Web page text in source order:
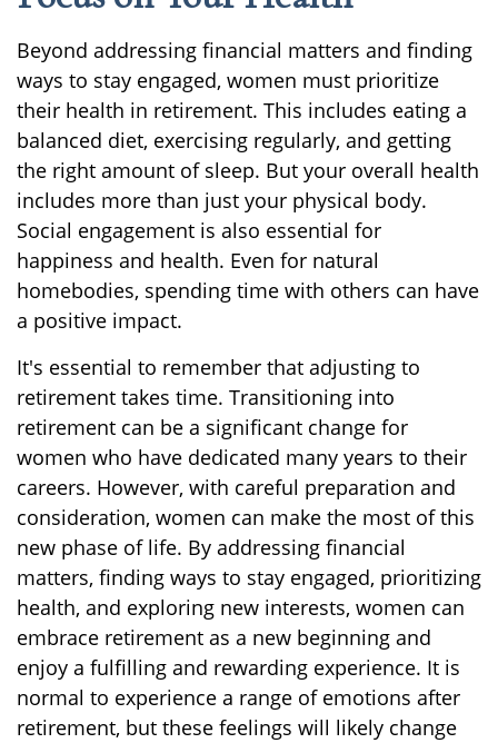
Beyond addressing financial matters and finding
ways to stay engaged, women must prioritize
their health in retirement. This includes eating a
balanced diet, exercising regularly, and getting
the right amount of sleep. But your overall health
includes more than just your physical body.
Social engagement is also essential for
happiness and health. Even for natural
homebodies, spending time with others can have
a positive impact.
It's essential to remember that adjusting to
retirement takes time. Transitioning into
retirement can be a significant change for
women who have dedicated many years to their
careers. However, with careful preparation and
consideration, women can make the most of this
new phase of life. By addressing financial
matters, finding ways to stay engaged, prioritizing
health, and exploring new interests, women can
embrace retirement as a new beginning and
enjoy a fulfilling and rewarding experience. It is
normal to experience a range of emotions after
retirement, but these feelings will likely change